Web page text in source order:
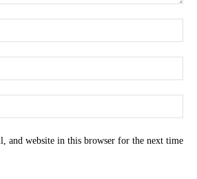
and website in this browser for the next time